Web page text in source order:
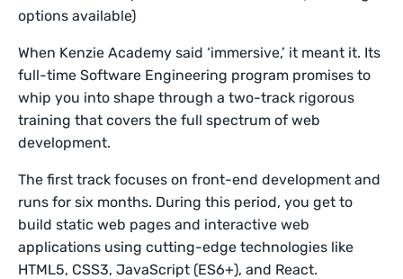
options available)
When Kenzie Academy said ‘immersive,’ it meant it. Its
full-time Software Engineering program promises to
whip you into shape through a two-track rigorous
training that covers the full spectrum of web
development.
The first track focuses on front-end development and
runs for six months. During this period, you get to
build static web pages and interactive web
applications using cutting-edge technologies like
HTML5, CSS3, JavaScript (ES6+), and React.